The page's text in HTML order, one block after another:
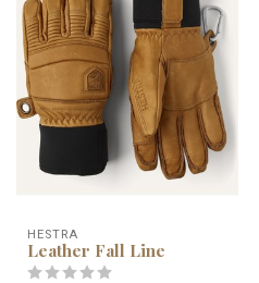
HESTRA
Leather Fall Line